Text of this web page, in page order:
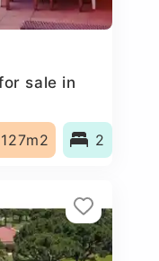
sale in
127m2 2